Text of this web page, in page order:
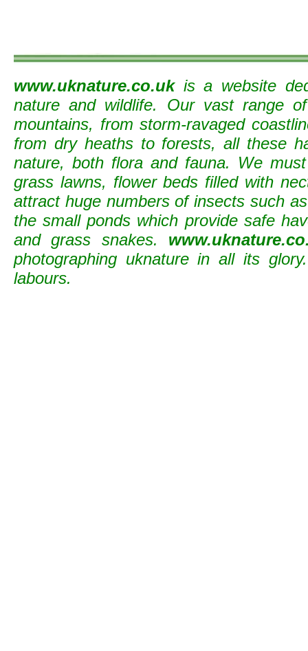
www.uknature.co.ukis a website
nature and wildlife. Our vast range
mountains, from storm-ravaged
from dry heaths to forests, all these
nature, both flora and fauna. We
grass lawns, flower beds filled with
attract huge numbers of insects such
the small ponds which provide safe
and grass snakes.
photographing uknature in all its
labours.